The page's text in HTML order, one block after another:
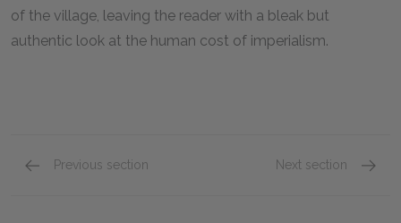
of the village, leaving the reader with a bleak but
authentic look at the human cost of imperialism.
Previous section Next section